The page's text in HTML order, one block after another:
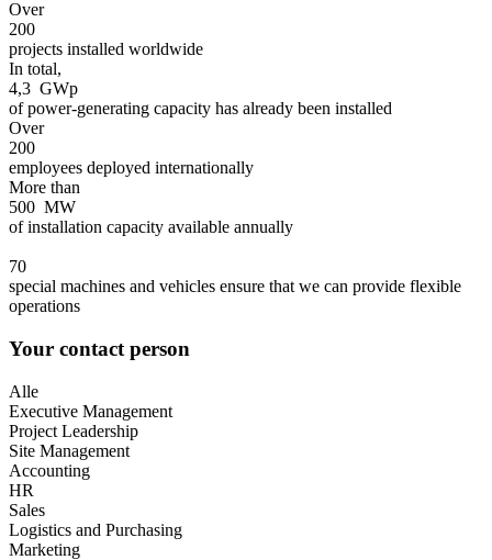
Over
200
projects installed worldwide
In total,
4,3 GWp
of power-generating capacity has already been installed
Over
200
employees deployed internationally
More than
500 MW
of installation capacity available annually
70
special machines and vehicles ensure that we can provide flexible
operations
Your contact person
Alle
Executive Management
Project Leadership
Site Management
Accounting
HR
Sales
Logistics and Purchasing
Marketing